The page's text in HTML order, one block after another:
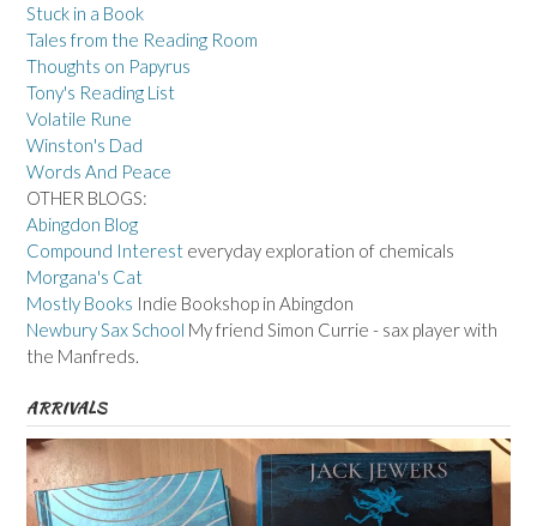
Stuck in a Book
Tales from the Reading Room
Thoughts on Papyrus
Tony's Reading List
Volatile Rune
Winston's Dad
Words And Peace
OTHER BLOGS:
Abingdon Blog
Compound Interest everyday exploration of chemicals
Morgana's Cat
Mostly Books Indie Bookshop in Abingdon
Newbury Sax School My friend Simon Currie - sax player with
the Manfreds.
ARRIVALS